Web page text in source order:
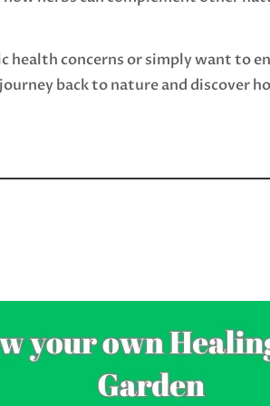
health concerns or simply want to
back to nature and discover